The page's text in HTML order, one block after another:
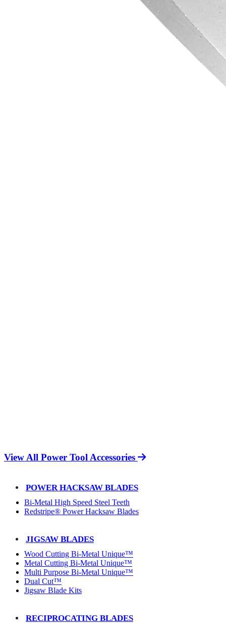
View All Power Tool Accessories
POWER HACKSAW BLADES
Bi-Metal High Speed Steel Teeth
Redstripe® Power Hacksaw Blades
JIGSAW BLADES
Wood Cutting Bi-Metal Unique™
Metal Cutting Bi-Metal Unique™
Multi Purpose Bi-Metal Unique™
Dual Cut™
Jigsaw Blade Kits
RECIPROCATING BLADES